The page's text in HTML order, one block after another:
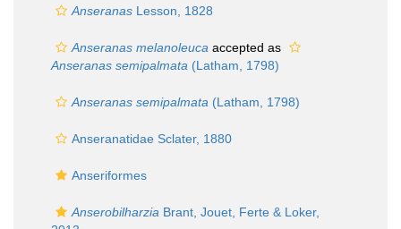
Anseranas Lesson, 1828
Anseranas melanoleuca accepted as
Anseranas semipalmata (Latham, 1798)
Anseranas semipalmata (Latham, 1798)
Anseranatidae Sclater, 1880
Anseriformes
Anserobilharzia Brant, Jouet, Ferte & Loker,